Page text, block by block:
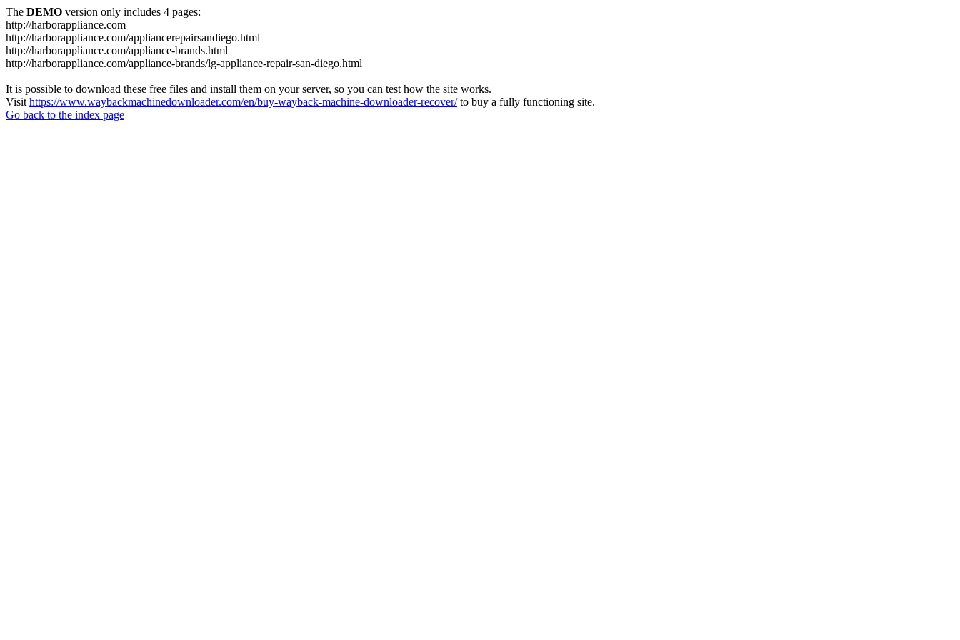
The DEMO version only includes 4 pages:
http://harborappliance.com
http://harborappliance.com/appliancerepairsandiego.html
http://harborappliance.com/appliance-brands.html
http://harborappliance.com/appliance-brands/lg-appliance-repair-san-diego.html
It is possible to download these free files and install them on your server, so you can test how the site works.
Visit https://www.waybackmachinedownloader.com/en/buy-wayback-machine-downloader-recover/to buy a fully functioning site.
Go back to the index page